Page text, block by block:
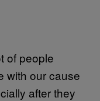
of people
with our cause
after they